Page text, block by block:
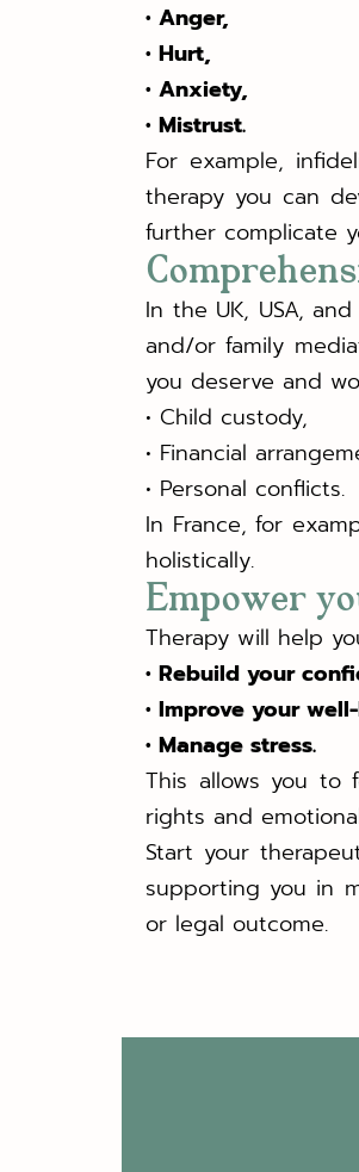
• Anger,
• Hurt,
• Anxiety,
• Mistrust.
For example,
therapy you can
further complicate
In the UK, USA,
and/or family
you deserve and
• Child custody,
• Financial
• Personal conflicts.
In France, for
holistically.
Empower
Therapy will help
• Rebuild your
• Improve your
• Manage stress.
This allows you to
rights and
Start your
supporting you in
or legal outcome.